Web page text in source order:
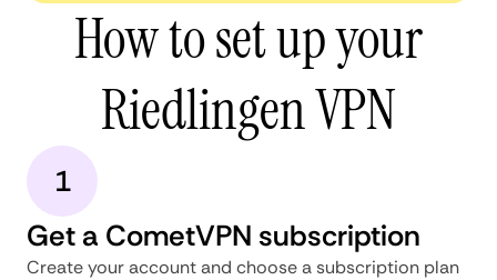
How to set up your
Riedlingen VPN
1
Get a CometVPN subscription
Create your account and choose a subscription plan